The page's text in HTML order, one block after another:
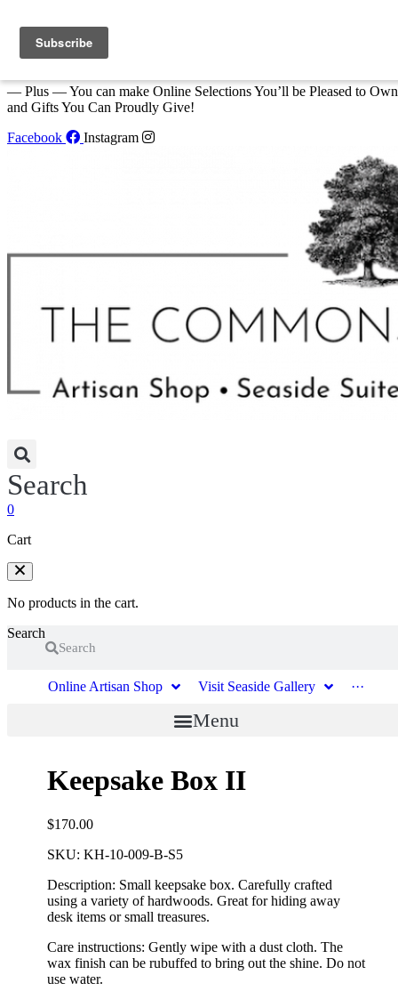
We Invite You to Shop for Unique Gifts and Great Creations All Year
at The Commons Shop in Eastport!
— Plus — You can make Online Selections You’ll be Pleased to
and Gifts You Can Proudly Give!
Facebook
Instagram
Search
0
Cart
No products in the cart.
Search
Search
Online Artisan Shop Visit Seaside Gallery ···
Menu
Keepsake Box II
$170.00
SKU: KH-10-009-B-S5
Description: Small keepsake box. Carefully crafted
using a variety of hardwoods. Great for hiding away
desk items or small treasures.
Care instructions: Gently wipe with a dust cloth. The
wax finish can be rubuffed to bring out the shine. Do not
use water.